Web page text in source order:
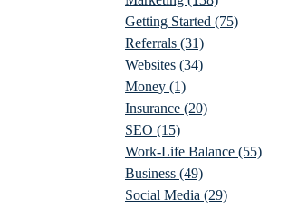
Getting Started (75)
Referrals (31)
Websites (34)
Money (1)
Insurance (20)
SEO (15)
Work-Life Balance (55)
Business (49)
Social Media (29)